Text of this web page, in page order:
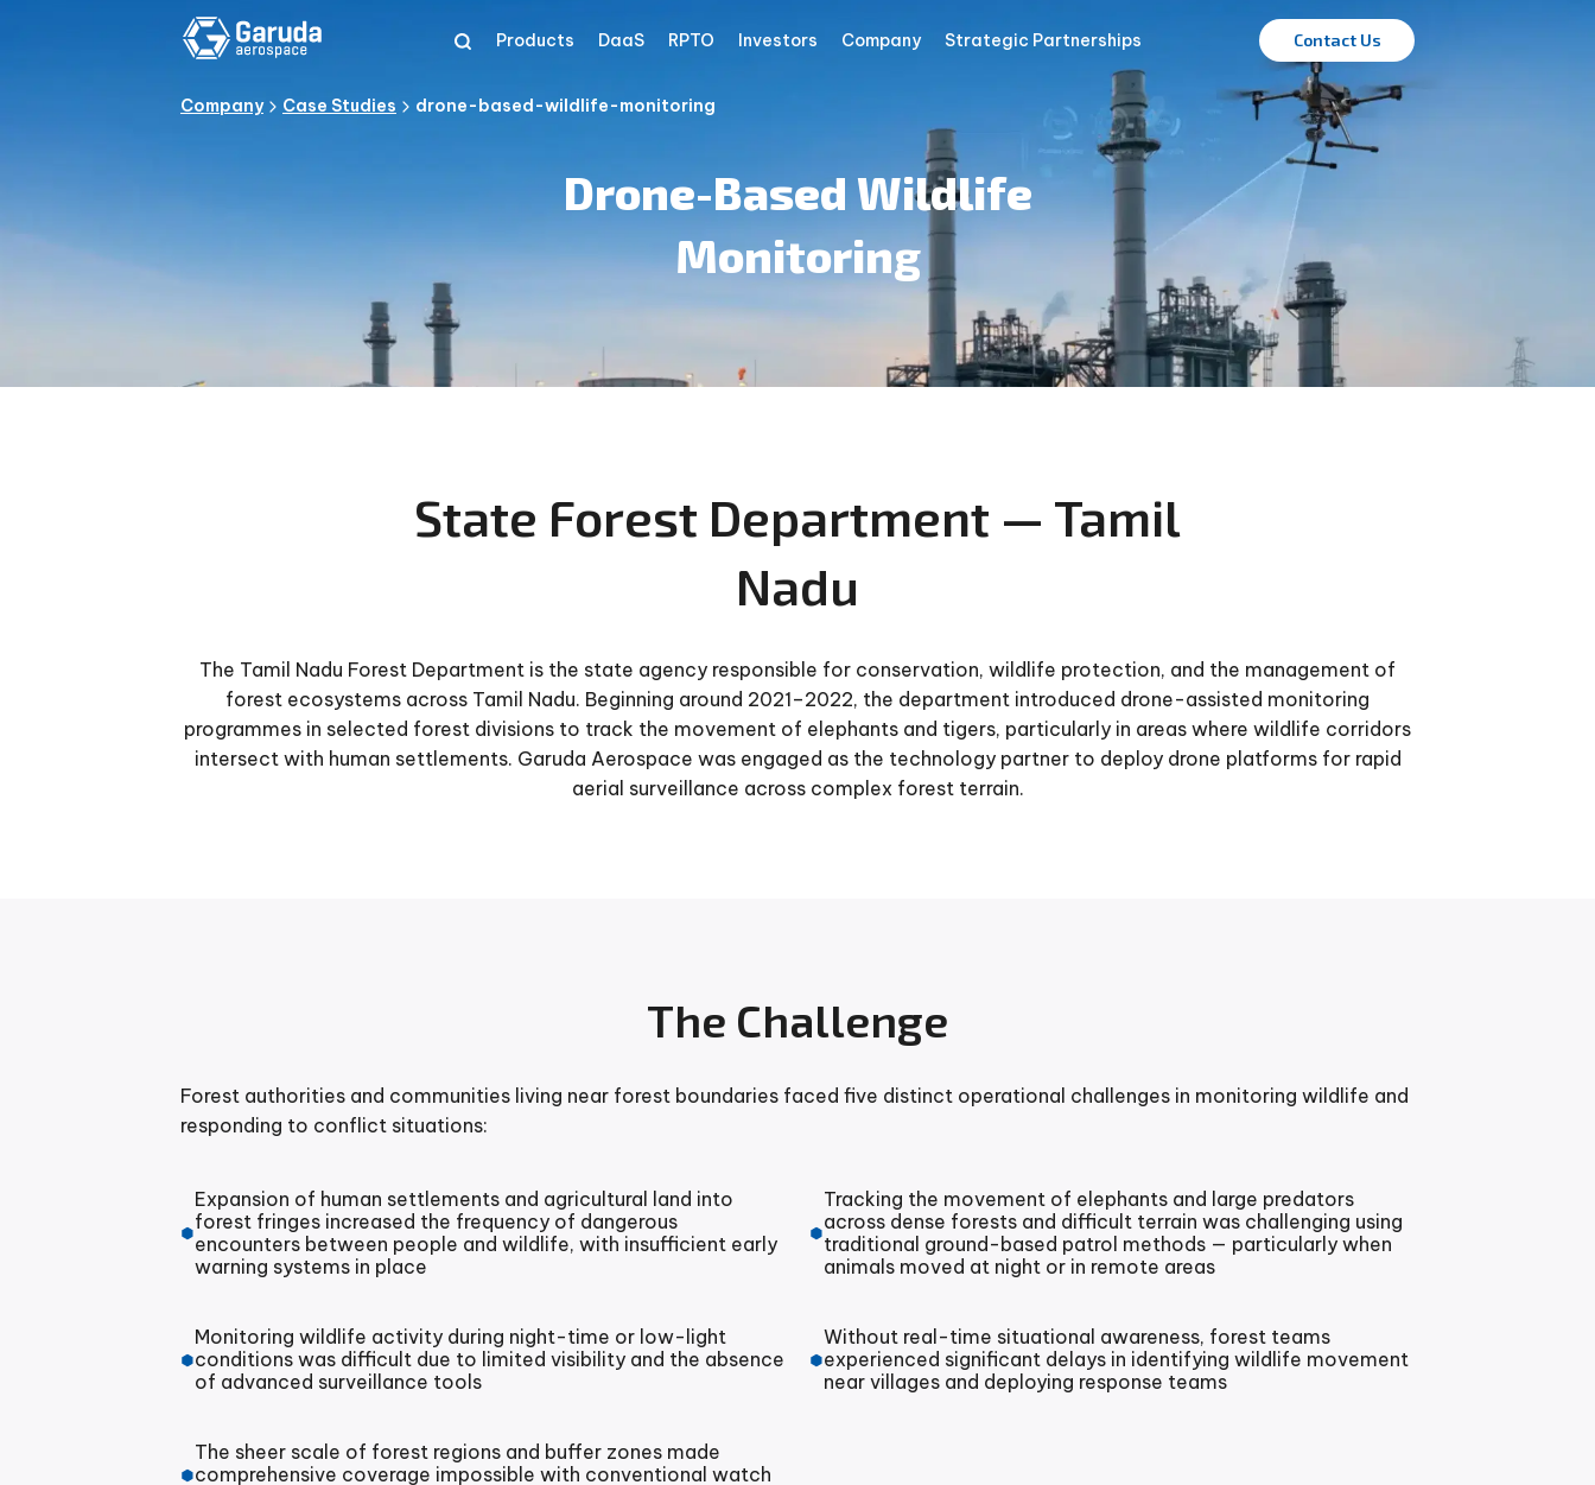
Products DaaS RPTO Investors Company Strategic Partnerships Contact Us
Drone-Based Wildlife
Monitoring
Company Case Studies drone-based-wildlife-monitoring
State Forest Department — Tamil
Nadu
The Tamil Nadu Forest Department is the state agency responsible for conservation, wildlife protection, and the management of
forest ecosystems across Tamil Nadu. Beginning around 2021–2022, the department introduced drone-assisted monitoring
programmes in selected forest divisions to track the movement of elephants and tigers, particularly in areas where wildlife corridors
intersect with human settlements. Garuda Aerospace was engaged as the technology partner to deploy drone platforms for rapid
aerial surveillance across complex forest terrain.
The Challenge
Forest authorities and communities living near forest boundaries faced five distinct operational challenges in monitoring wildlife and
responding to conflict situations:
Expansion of human settlements and agricultural land into
forest fringes increased the frequency of dangerous
encounters between people and wildlife, with insufficient early
warning systems in place
Tracking the movement of elephants and large predators
across dense forests and difficult terrain was challenging using
traditional ground-based patrol methods — particularly when
animals moved at night or in remote areas
Monitoring wildlife activity during night-time or low-light
conditions was difficult due to limited visibility and the absence
of advanced surveillance tools
Without real-time situational awareness, forest teams
experienced significant delays in identifying wildlife movement
near villages and deploying response teams
The sheer scale of forest regions and buffer zones made
comprehensive coverage impossible with conventional watch